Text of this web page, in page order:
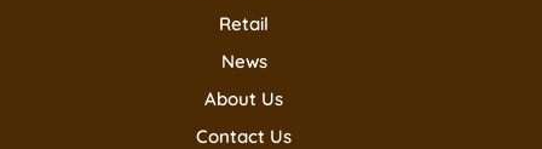
Retail
News
About Us
Contact Us